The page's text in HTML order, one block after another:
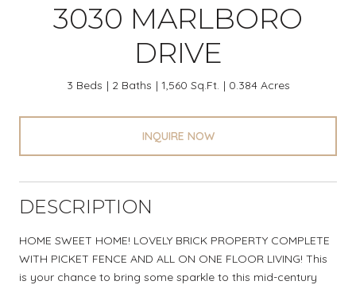
3030 MARLBORO
DRIVE
3 Beds 2 Baths 1,560 Sq.Ft. 0.384 Acres
INQUIRE NOW
DESCRIPTION
HOME SWEET HOME! LOVELY BRICK PROPERTY COMPLETE
WITH PICKET FENCE AND ALL ON ONE FLOOR LIVING! This
is your chance to bring some sparkle to this mid-century